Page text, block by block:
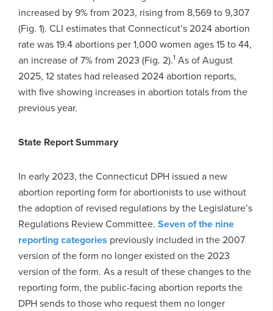
increased by 9% from 2023, rising from 8,569 to 9,307
(Fig. 1). CLI estimates that Connecticut’s 2024 abortion
rate was 19.4 abortions per 1,000 women ages 15 to 44,
an increase of 7% from 2023 (Fig. 2).1 As of August
2025, 12 states had released 2024 abortion reports,
with five showing increases in abortion totals from the
previous year.
State Report Summary
In early 2023, the Connecticut DPH issued a new
abortion reporting form for abortionists to use without
the adoption of revised regulations by the Legislature’s
Regulations Review Committee. Seven of the nine
reporting categories previously included in the 2007
version of the form no longer existed on the 2023
version of the form. As a result of these changes to the
reporting form, the public-facing abortion reports the
DPH sends to those who request them no longer